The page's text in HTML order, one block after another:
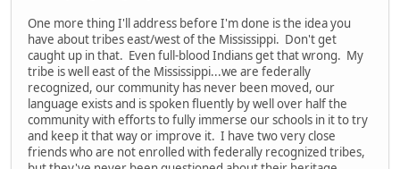
One more thing I'll address before I'm done is the idea you
have about tribes east/west of the Mississippi. Don't get
caught up in that. Even full-blood Indians get that wrong. My
tribe is well east of the Mississippi...we are federally
recognized, our community has never been moved, our
language exists and is spoken fluently by well over half the
community with efforts to fully immerse our schools in it to try
and keep it that way or improve it. I have two very close
friends who are not enrolled with federally recognized tribes,